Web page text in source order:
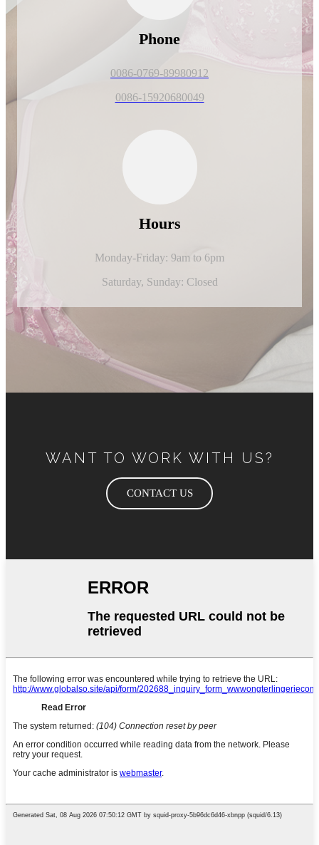
Phone
0086-0769-89980912
0086-15920680049
Hours
Monday-Friday: 9am to 6pm
Saturday, Sunday: Closed
WANT TO WORK WITH US?
CONTACT US